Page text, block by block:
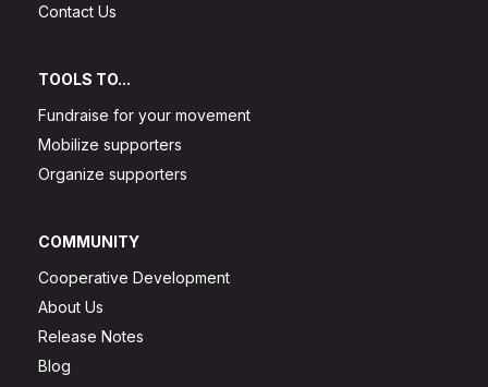
Contact Us
TOOLS TO...
Fundraise for your movement
Mobilize supporters
Organize supporters
COMMUNITY
Cooperative Development
About Us
Release Notes
Blog